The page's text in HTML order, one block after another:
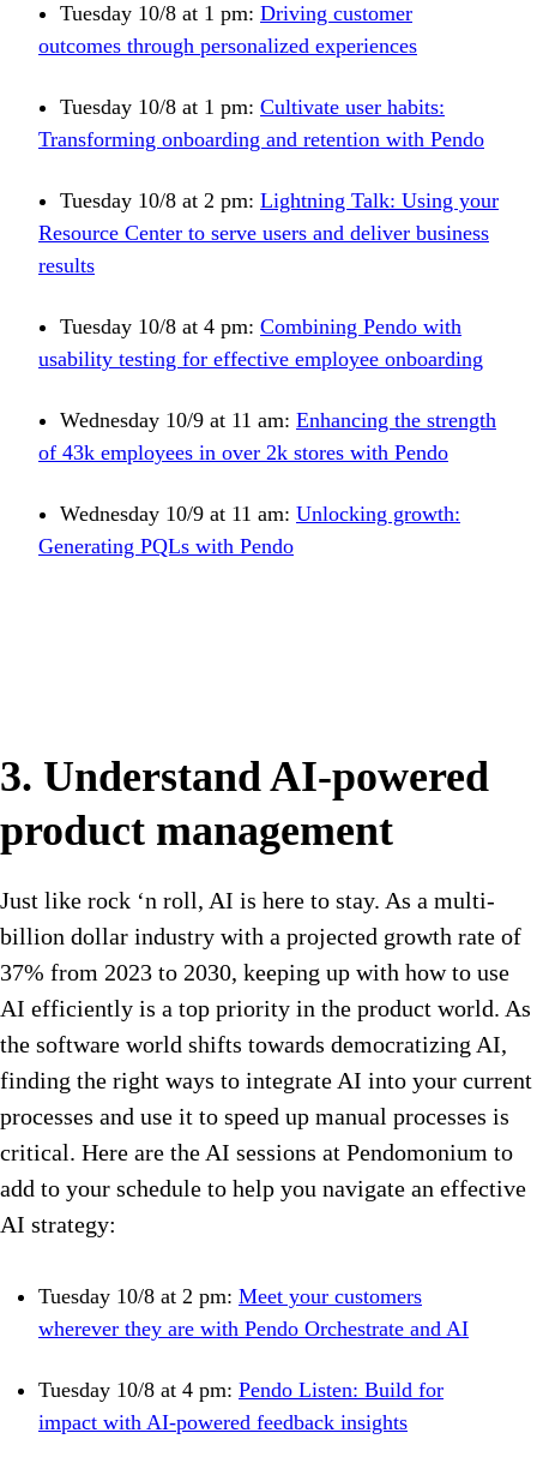
Tuesday 10/8 at 1 pm: Driving customer
outcomes through personalized experiences
Tuesday 10/8 at 1 pm: Cultivate user habits:
Transforming onboarding and retention with Pendo
Tuesday 10/8 at 2 pm: Lightning Talk: Using your
Resource Center to serve users and deliver business
results
Tuesday 10/8 at 4 pm: Combining Pendo with
usability testing for effective employee onboarding
Wednesday 10/9 at 11 am: Enhancing the strength
of 43k employees in over 2k stores with Pendo
Wednesday 10/9 at 11 am: Unlocking growth:
Generating PQLs with Pendo
3. Understand AI-powered
product management
Just like rock ‘n roll, AI is here to stay. As a multi-
billion dollar industry with a projected growth rate of
37% from 2023 to 2030, keeping up with how to use
AI efficiently is a top priority in the product world. As
the software world shifts towards democratizing AI,
finding the right ways to integrate AI into your current
processes and use it to speed up manual processes is
critical. Here are the AI sessions at Pendomonium to
add to your schedule to help you navigate an effective
AI strategy:
Tuesday 10/8 at 2 pm: Meet your customers
wherever they are with Pendo Orchestrate and AI
Tuesday 10/8 at 4 pm: Pendo Listen: Build for
impact with AI-powered feedback insights